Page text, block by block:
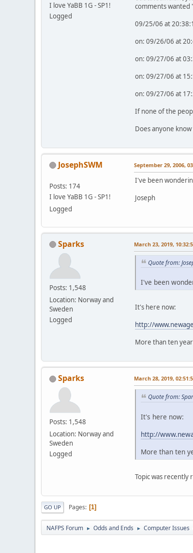
I love YaBB 1G - SP1!
Logged
comments wanted
09/25/06 at
on: 09/26/06 at
on: 09/27/06 at
on: 09/27/06 at
on: 09/27/06 at
If none of the
Does anyone
JosephSWM
Posts: 174
I love YaBB 1G - SP1!
Logged
September 29, 2006,
I've been
Joseph
Sparks
Posts: 1,548
Location: Norway and
Sweden
Logged
March 23, 2019,
Quote from:
I've been
It's here now:
http://
More than ten
Sparks
Posts: 1,548
Location: Norway and
Sweden
Logged
March 28, 2019,
Quote from:
It's here now:
http://
More than ten
Topic was
GO UP Pages 1
NAFPS Forum ► Odds and Ends ► Computer Issues